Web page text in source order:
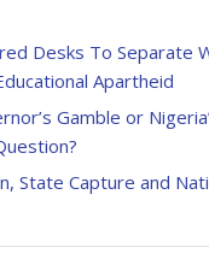
Desks To Separate
Apartheid
Gamble or
State Capture and